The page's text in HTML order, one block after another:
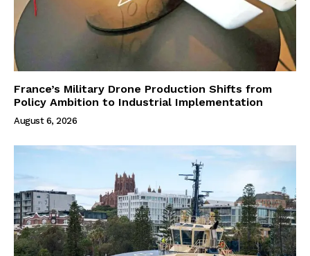
France’s Military Drone Production Shifts from
Policy Ambition to Industrial Implementation
August 6, 2026